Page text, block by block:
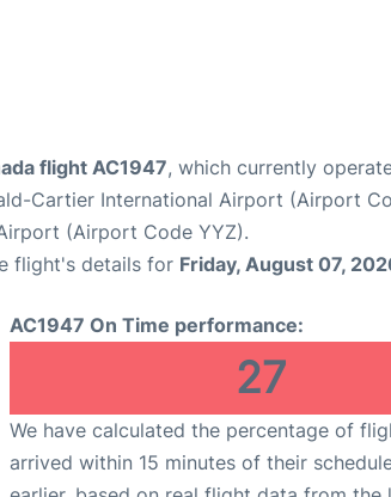
flight AC1947, which currently
Cartier International Airport (Airport
(Airport Code YYZ).
flight's details for Friday, August 07,
AC1947 On Time performance:
27
We have calculated the percentage of
arrived within 15 minutes of their